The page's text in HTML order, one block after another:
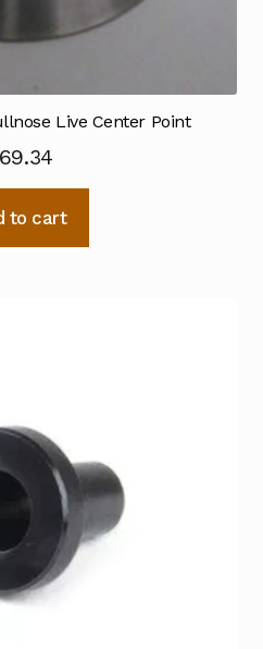
Live Center Point
69.34
to cart